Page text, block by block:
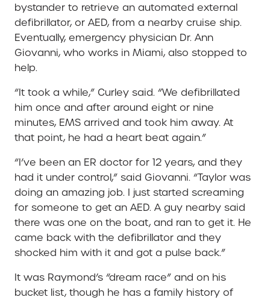
bystander to retrieve an automated external
defibrillator, or AED, from a nearby cruise ship.
Eventually, emergency physician Dr. Ann
Giovanni, who works in Miami, also stopped to
help.
“It took a while,” Curley said. “We defibrillated
him once and after around eight or nine
minutes, EMS arrived and took him away. At
that point, he had a heart beat again.”
“I’ve been an ER doctor for 12 years, and they
had it under control,” said Giovanni. “Taylor was
doing an amazing job. I just started screaming
for someone to get an AED. A guy nearby said
there was one on the boat, and ran to get it. He
came back with the defibrillator and they
shocked him with it and got a pulse back.”
It was Raymond’s “dream race” and on his
bucket list, though he has a family history of